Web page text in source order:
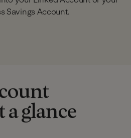
Savings Account.
a glance